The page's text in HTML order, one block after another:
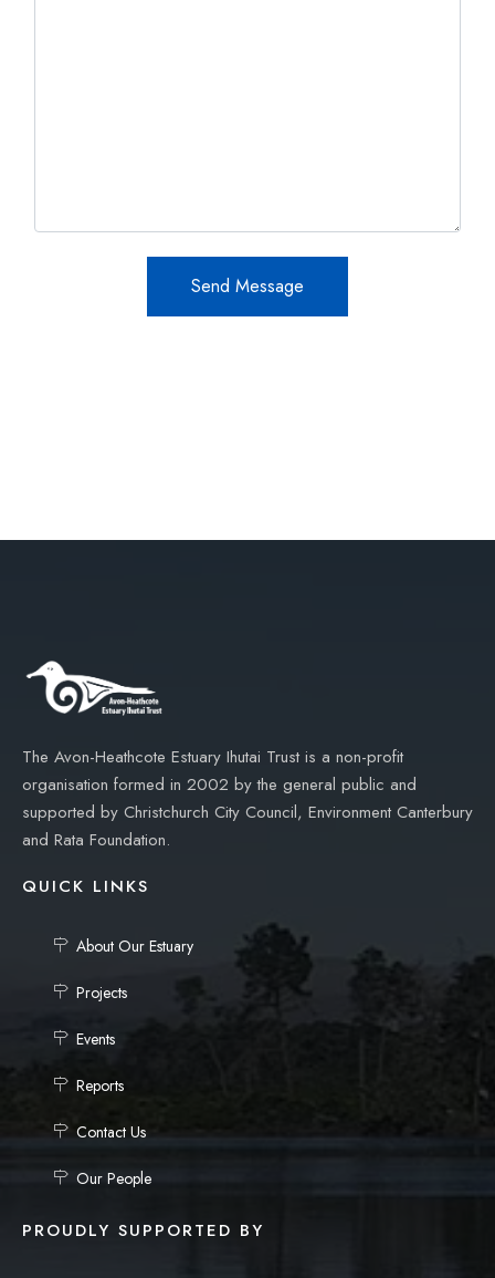
The Avon-Heathcote Estuary Ihutai Trust is a non-profit
organisation formed in 2002 by the general public and
supported by Christchurch City Council, Environment Canterbury
and Rata Foundation.
QUICK LINKS
About Our Estuary
Projects
Events
Reports
Contact Us
Our People
PROUDLY SUPPORTED BY